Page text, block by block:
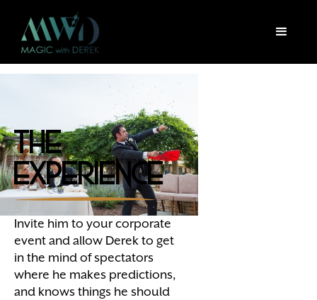
The
Experience
Invite him to your corporate
event and allow Derek to get
in the mind of spectators
where he makes predictions,
and knows things he should